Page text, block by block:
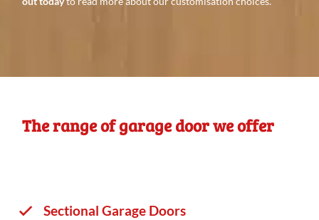
The range of garage door we offer
Sectional Garage Doors